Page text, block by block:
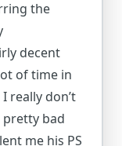
the
decent
of time in
really don’t
bad
me his PS